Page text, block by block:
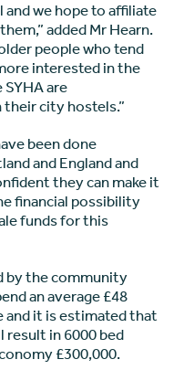
and we hope to affiliate
added Mr Hearn.
people who tend
interested in the
are
city hostels.”
been done
and England and
they can make it
financial possibility
funds for this
by the community
an average £48
and it is estimated that
in 6000 bed
£300,000.